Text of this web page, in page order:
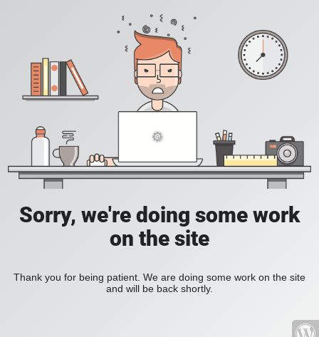
Sorry, we're doing some work
on the site
Thank you for being patient. We are doing some work on the site
and will be back shortly.